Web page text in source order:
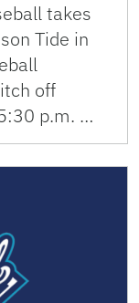
takes
Tide in
off
p.m. …